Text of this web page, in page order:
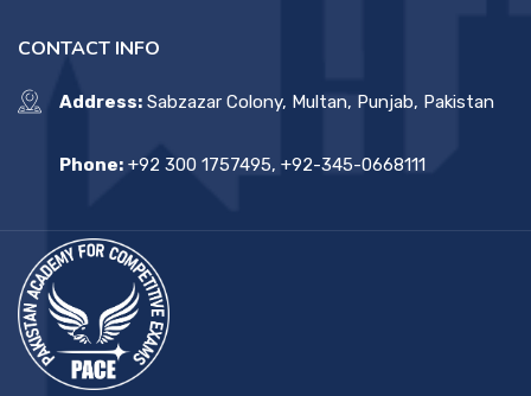
CONTACT INFO
Address: Sabzazar Colony, Multan, Punjab, Pakistan
Phone: +92 300 1757495, +92-345-0668111